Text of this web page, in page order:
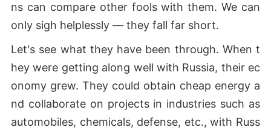
ns can compare other fools with them. We can
only sigh helplessly — they fall far short.
Let's see what they have been through. When t
hey were getting along well with Russia, their ec
onomy grew. They could obtain cheap energy a
nd collaborate on projects in industries such as
automobiles, chemicals, defense, etc., with Russ